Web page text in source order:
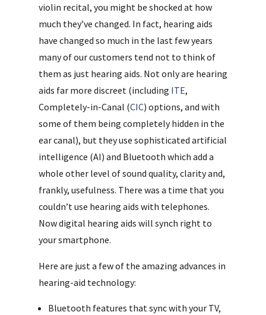
violin recital, you might be shocked at how
much they’ve changed. In fact, hearing aids
have changed so much in the last few years
many of our customers tend not to think of
them as just hearing aids. Not only are hearing
aids far more discreet (including ITE,
Completely-in-Canal (CIC) options, and with
some of them being completely hidden in the
ear canal), but they use sophisticated artificial
intelligence (AI) and Bluetooth which add a
whole other level of sound quality, clarity and,
frankly, usefulness. There was a time that you
couldn’t use hearing aids with telephones.
Now digital hearing aids will synch right to
your smartphone.
Here are just a few of the amazing advances in
hearing-aid technology:
Bluetooth features that sync with your TV,